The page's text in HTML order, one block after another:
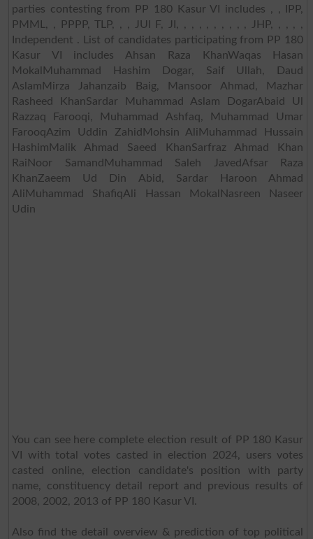
parties contesting from PP 180 Kasur VI includes , , IPP,
PMML, , PPPP, TLP, , , JUI F, JI, , , , , , , , , , JHP, , , , ,
Independent . List of candidates participating from PP 180
Kasur VI includes Ahsan Raza KhanWaqas Hasan
MokalMuhammad Hashim Dogar, Saif Ullah, Daud
AslamMirza Jahanzaib Baig, Mansoor Ahmad, Mazhar
Rasheed KhanSardar Muhammad Aslam DogarAbaid Ul
Razzaq Farooqi, Muhammad Ashfaq, Muhammad Umar
FarooqAzim Uddin ZahidMohsin AliMuhammad Hussain
HashimMalik Ahmad Saeed KhanSarfraz Ahmad Khan
RaiNoor SamandMuhammad Saleh JavedAfsar Raza
KhanZaeem Ud Din Abid, Sardar Haroon Ahmad
AliMuhammad ShafiqAli Hassan MokalNasreen Naseer
Udin
You can see here complete election result of PP 180 Kasur
VI with total votes casted in election 2024, users votes
casted online, election candidate's position with party
name, constituency detail report and previous results of
2008, 2002, 2013 of PP 180 Kasur VI.
Also find the detail overview & prediction of top political